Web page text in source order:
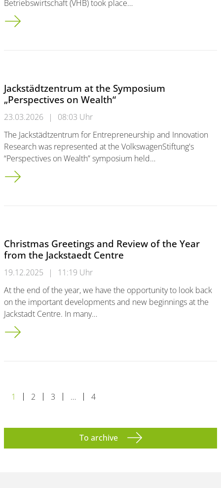
Betriebswirtschaft (VHB) took place…
Jackstädt Center represented at the 2026 VHB Annual
Jackstädtzentrum at the Symposium
„Perspectives on Wealth“
23.03.2026 |
08:03 Uhr
The Jackstädtzentrum for Entrepreneurship and Innovation
Research was represented at the VolkswagenStiftung's
“Perspectives on Wealth” symposium held…
Jackstädtzentrum at the Symposium „Perspectives on Wealth“
Christmas Greetings and Review of the Year
from the Jackstaedt Centre
19.12.2025 |
11:19 Uhr
At the end of the year, we have the opportunity to look back
on the important developments and new beginnings at the
Jackstadt Centre. In many…
Christmas Greetings and Review of the Year from the
1 2 3 … 4
To archive